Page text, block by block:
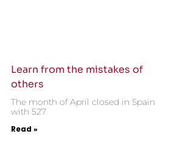
Learn from the mistakes of
others
The month of April closed in Spain
with 527
Read »